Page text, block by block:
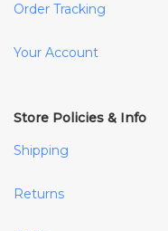
Order Tracking
Your Account
Store Policies & Info
Shipping
Returns